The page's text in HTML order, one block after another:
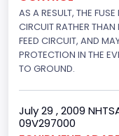
Other Engine Info
Fuel Injection Type:
Engine
Seat Belt Type
AS A RESULT, THE
CIRCUIT RATHER THAN
FEED CIRCUIT, AND
PROTECTION IN THE
TO GROUND.
July 29 , 2009
09V297000